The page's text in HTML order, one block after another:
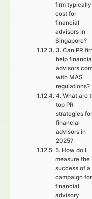
firm typically
cost for
financial
advisors in
Singapore?
3. Can PR
help financial
advisors
with MAS
regulations?
4. What are
top PR
strategies for
financial
advisors in
2025?
5. How do I
measure the
success of a
campaign for
financial
advisory